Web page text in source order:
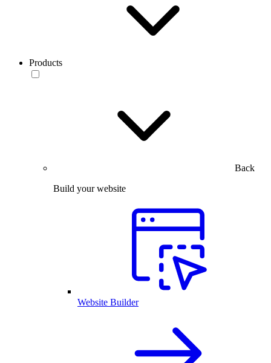
Products
Back
Build your website
Website Builder